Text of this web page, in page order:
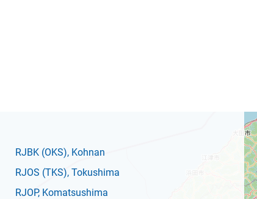
RJBK (OKS), Kohnan
RJOS (TKS), Tokushima
RJOP, Komatsushima